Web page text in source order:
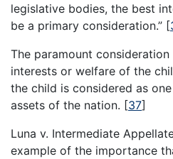
legislative bodies, the best
be a primary consideration.” [
The paramount
interests or welfare of the
the child is considered as
assets of the nation. [37]
Luna v. Intermediate
example of the importance